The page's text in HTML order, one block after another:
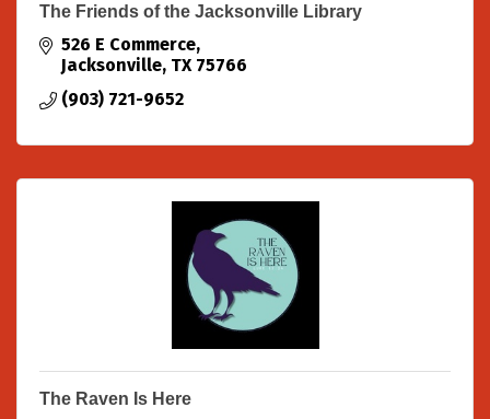
The Friends of the Jacksonville Library
526 E Commerce
Jacksonville TX 75766
(903) 721-9652
The Raven Is Here